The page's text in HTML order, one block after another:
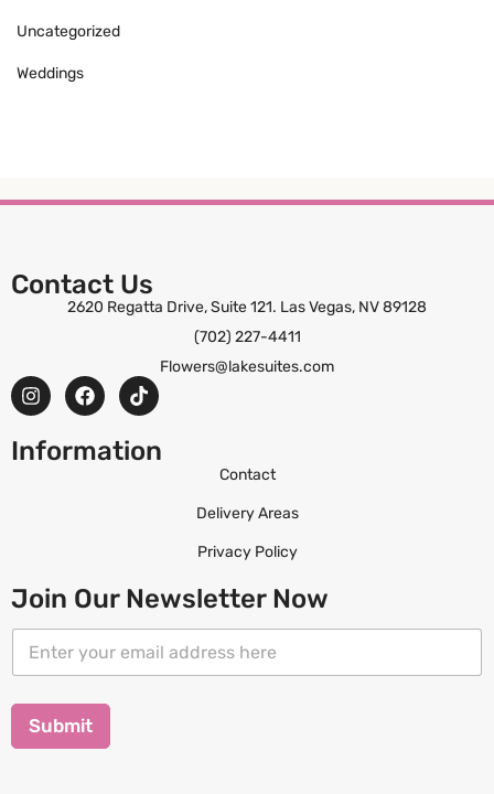
Uncategorized
Weddings
Contact Us
2620 Regatta Drive, Suite 121. Las Vegas, NV 89128
(702) 227-4411
Flowers@lakesuites.com
Information
Contact
Delivery Areas
Privacy Policy
Join Our Newsletter Now
l
m
E
a
i
*
Submit